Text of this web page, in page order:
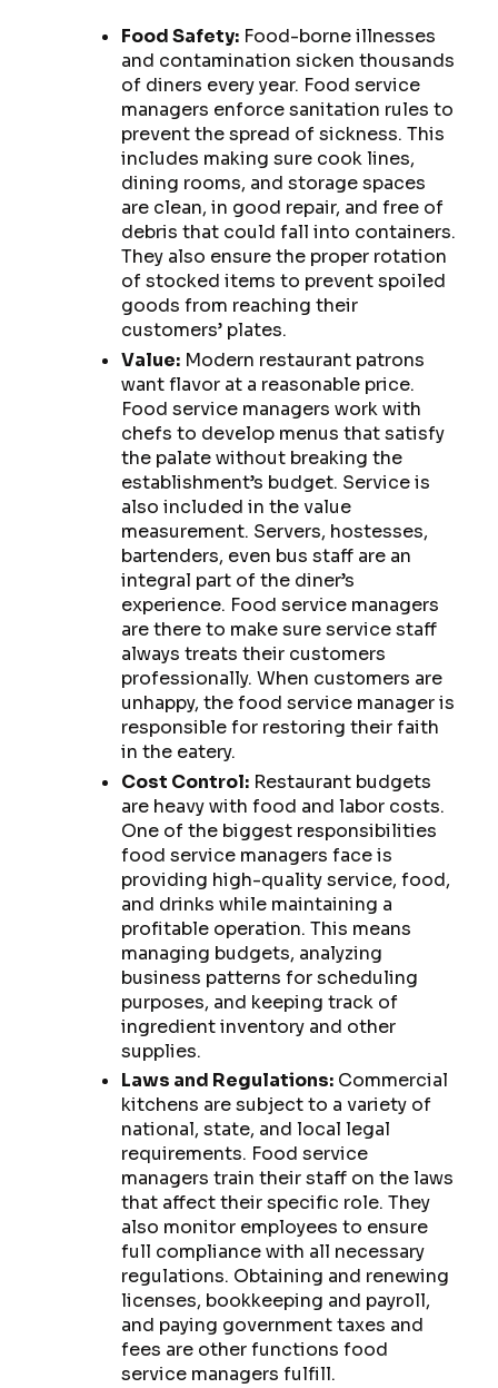
Food Safety:Food-borne illnesses
and contamination sicken thousands
of diners every year. Food service
managers enforce sanitation rules to
prevent the spread of sickness. This
includes making sure cook lines,
dining rooms, and storage spaces
are clean, in good repair, and free of
debris that could fall into containers.
They also ensure the proper rotation
of stocked items to prevent spoiled
goods from reaching their
customers’ plates.
Value:Modern restaurant patrons
want flavor at a reasonable price.
Food service managers work with
chefs to develop menus that satisfy
the palate without breaking the
establishment’s budget. Service is
also included in the value
measurement. Servers, hostesses,
bartenders, even bus staff are an
integral part of the diner’s
experience. Food service managers
are there to make sure service staff
always treats their customers
professionally. When customers are
unhappy, the food service manager is
responsible for restoring their faith
in the eatery.
Cost Control:Restaurant budgets
are heavy with food and labor costs.
One of the biggest responsibilities
food service managers face is
providing high-quality service, food,
and drinks while maintaining a
profitable operation. This means
managing budgets, analyzing
business patterns for scheduling
purposes, and keeping track of
ingredient inventory and other
supplies.
Laws and Regulations:Commercial
kitchens are subject to a variety of
national, state, and local legal
requirements. Food service
managers train their staff on the laws
that affect their specific role. They
also monitor employees to ensure
full compliance with all necessary
regulations. Obtaining and renewing
licenses, bookkeeping and payroll,
and paying government taxes and
fees are other functions food
service managers fulfill.